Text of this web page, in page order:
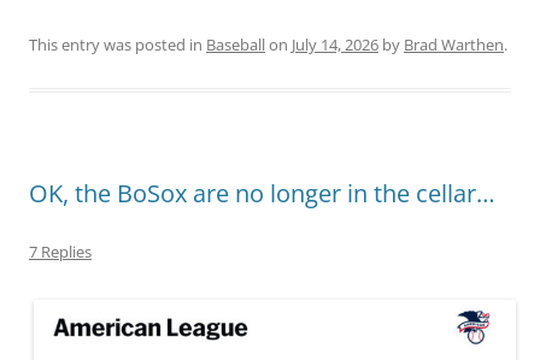
This entry was posted in Baseballon July 14, 2026 by Brad Warthen.
OK, the BoSox are no longer in the cellar…
7 Replies